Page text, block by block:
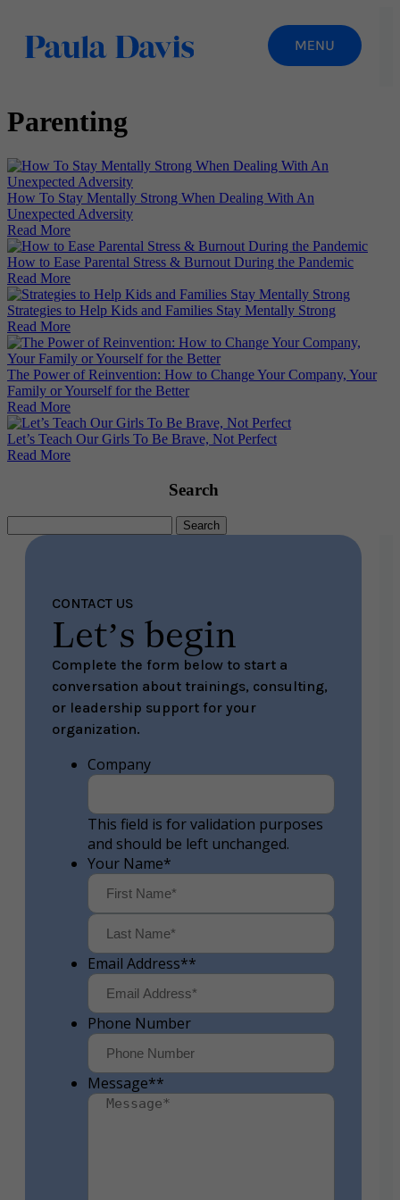
Parenting
How To Stay Mentally Strong When Dealing With An
Unexpected Adversity
Read More
How to Ease Parental Stress & Burnout During the Pandemic
Read More
Strategies to Help Kids and Families Stay Mentally Strong
Read More
The Power of Reinvention: How to Change Your Company, Your
Family or Yourself for the Better
Read More
Let’s Teach Our Girls To Be Brave, Not Perfect
Read More
Search
for:
CONTACT US
Let’s begin
Complete the form below to start a
conversation about trainings, consulting,
or leadership support for your
organization.
Company
This field is for validation purposes
and should be left unchanged.
Your Name*
First
Email Address**
Phone Number
Message**